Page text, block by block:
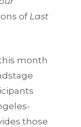
of Last
month
those